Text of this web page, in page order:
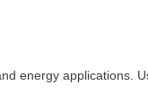
energy applications.